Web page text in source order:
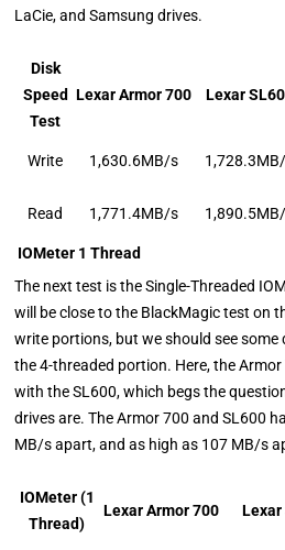
LaCie, and Samsung drives.
Disk
Speed
Test
Lexar Armor 700 Lexar
Write 1,630.6MB/s
Read 1,771.4MB/s
IOMeter 1 Thread
The next test is the Single-Threaded
will be close to the BlackMagic test on
write portions, but we should see
the 4-threaded portion. Here, the
with the SL600, which begs the
drives are. The Armor 700 and SL600
MB/s apart, and as high as 107 MB/s
IOMeter (1
Thread)
Lexar Armor 700 Lexar